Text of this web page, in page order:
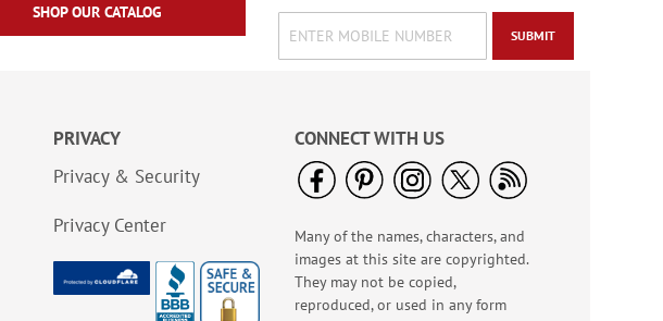
LED Flashlights
Sale! Save $2
WAS
SHOP OUR CATALOG
SUBMIT
PRIVACY
Privacy & Security
Privacy Center
CONNECT WITH US
Many of the names, characters, and
images at this site are copyrighted.
They may not be copied,
reproduced, or used in any form